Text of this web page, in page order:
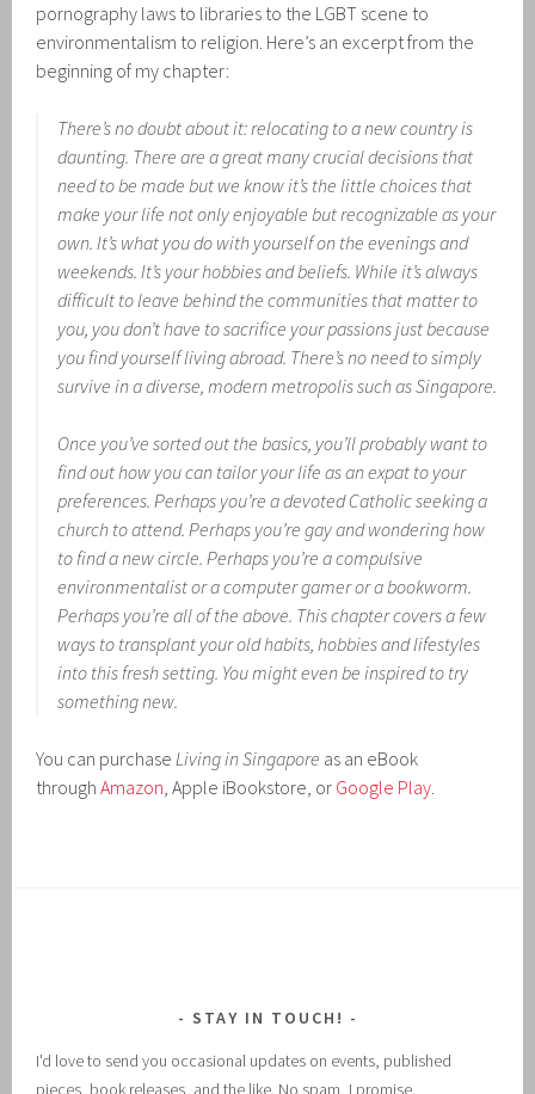
pornography laws to libraries to the LGBT scene to
environmentalism to religion. Here’s an excerpt from the
beginning of my chapter:
There’s no doubt about it: relocating to a new country is
daunting. There are a great many crucial decisions that
need to be made but we know it’s the little choices that
make your life not only enjoyable but recognizable as your
own. It’s what you do with yourself on the evenings and
weekends. It’s your hobbies and beliefs. While it’s always
difficult to leave behind the communities that matter to
you, you don’t have to sacrifice your passions just because
you find yourself living abroad. There’s no need to simply
survive in a diverse, modern metropolis such as Singapore.
Once you’ve sorted out the basics, you’ll probably want to
find out how you can tailor your life as an expat to your
preferences. Perhaps you’re a devoted Catholic seeking a
church to attend. Perhaps you’re gay and wondering how
to find a new circle. Perhaps you’re a compulsive
environmentalist or a computer gamer or a bookworm.
Perhaps you’re all of the above. This chapter covers a few
ways to transplant your old habits, hobbies and lifestyles
into this fresh setting. You might even be inspired to try
something new.
You can purchaseLiving in Singapore as an eBook
throughAmazon, Apple iBookstore, or Google Play.
STAY IN TOUCH!
I'd love to send you occasional updates on events, published
pieces, book releases, and the like. No spam, I promise.